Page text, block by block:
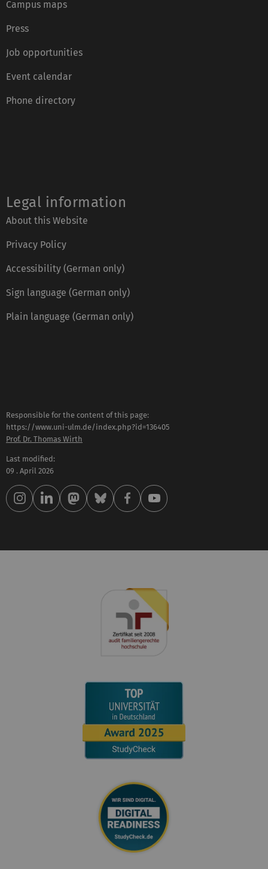
Campus maps
Press
Job opportunities
Event calendar
Phone directory
Legal information
About this Website
Privacy Policy
Accessibility (German only)
Sign language (German only)
Plain language (German only)
Responsible for the content of this page:
https://www.uni-ulm.de/index.php?id=136405
Prof. Dr. Thomas Wirth
Last modified:
09 . April 2026